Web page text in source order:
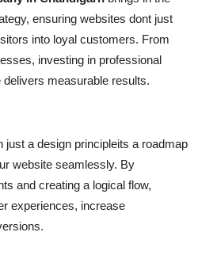
ensuring websites dont just
into loyal customers. From
investing in professional
measurable results.
a design principleits a roadmap
website seamlessly. By
and creating a logical flow,
experiences, increase